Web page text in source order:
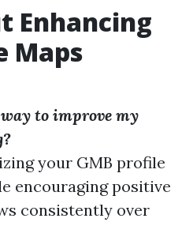
Enhancing
Maps
to improve my
your GMB profile
encouraging positive
consistently over